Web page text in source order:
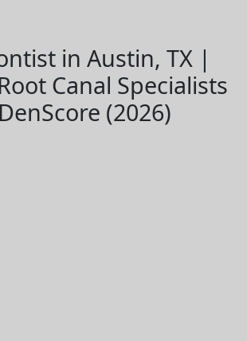
in Austin, TX |
Canal Specialists
(2026)